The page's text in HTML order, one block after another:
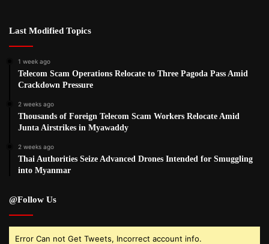
Last Modified Topics
1 week ago
Telecom Scam Operations Relocate to Three Pagoda Pass Amid
Crackdown Pressure
2 weeks ago
Thousands of Foreign Telecom Scam Workers Relocate Amid
Junta Airstrikes in Myawaddy
2 weeks ago
Thai Authorities Seize Advanced Drones Intended for Smuggling
into Myanmar
@Follow Us
Error Can not Get Tweets, Incorrect account info.